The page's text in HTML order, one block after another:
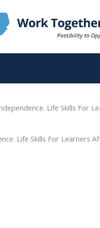
Life Skills For
Life Skills For Learners